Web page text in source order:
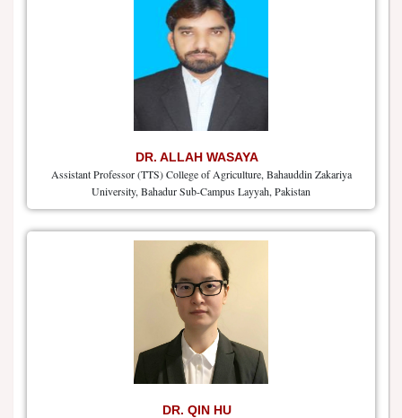
DR. ALLAH WASAYA
Assistant Professor (TTS) College of Agriculture, Bahauddin Zakariya
University, Bahadur Sub-Campus Layyah, Pakistan
DR. QIN HU